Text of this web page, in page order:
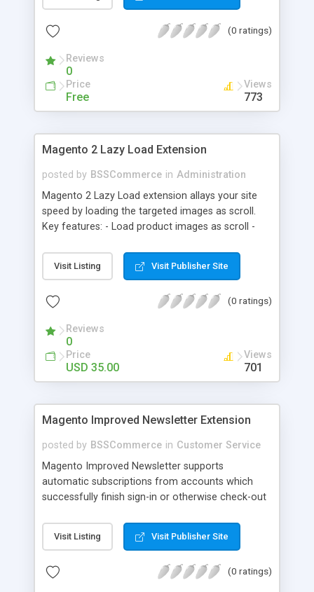
affiliation, revenue, shipping, tax and Item Data: id,
Google analytics for analyzing information of
orders in more details.
(0 ratings)
Reviews
0
Price
Free
Views
773
Magento 2 Lazy Load Extension
posted by BSSCommerce in Administration
Magento 2 Lazy Load extension allays your site
speed by loading the targeted images as scroll.
Key features: - Load product images as scroll -
screen - Offload for server and save bandwidth -
SEO - friendly: Google, Bing and Yahoo can index
Visit Listing Visit Publisher Site
(0 ratings)
Reviews
0
Price
USD 35.00
Views
701
Magento Improved Newsletter Extension
posted by BSSCommerce in Customer Service
Magento Improved Newsletter supports
automatic subscriptions from accounts which
successfully finish sign-in or otherwise check-out
promotion news or beneficial information. Key
features: - Auto-subscribe newly accounts into
accounts when they finish their checkout process
Visit Listing Visit Publisher Site
(0 ratings)